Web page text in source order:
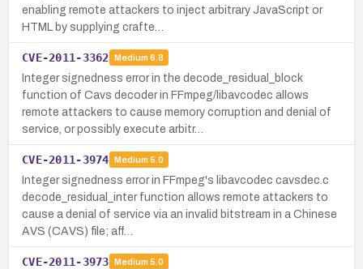
enabling remote attackers to inject arbitrary JavaScript or
HTML by supplying crafte…
CVE-2011-3362 Medium 6.8
Integer signedness error in the decode_residual_block
function of Cavs decoder in FFmpeg/libavcodec allows
remote attackers to cause memory corruption and denial of
service, or possibly execute arbitr…
CVE-2011-3974 Medium 5.0
Integer signedness error in FFmpeg's libavcodec cavsdec.c
decode_residual_inter function allows remote attackers to
cause a denial of service via an invalid bitstream in a Chinese
AVS (CAVS) file; aff…
CVE-2011-3973 Medium 5.0